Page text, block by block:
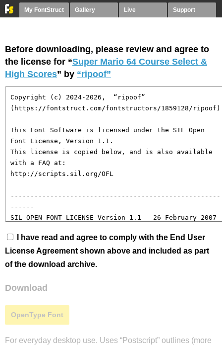
My FontStruct Gallery Live Support
Before downloading, please review and agree to
the license for “Super Mario 64 Course Select &
High Scores” by “ripoof”
I have read and agree to comply with the End User
License Agreement shown above and included as part
of the download archive.
Download
OpenType Font
For everyday desktop use. Uses “Postscript” outlines (more